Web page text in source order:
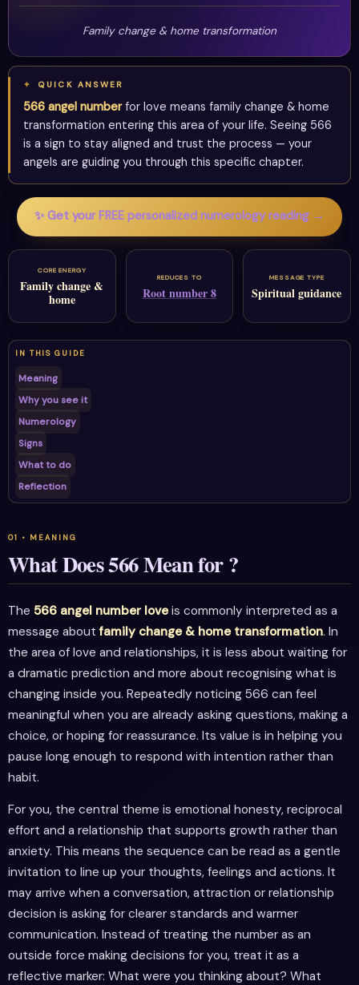
Family change & home transformation
QUICK ANSWER
566 angel numberfor love means family change & home
transformation entering this area of your life. Seeing 566
is a sign to stay aligned and trust the process — your
angels are guiding you through this specific chapter.
✨ Get your FREE personalized numerology reading →
CORE ENERGY
Family change &
home
REDUCES TO
Root number 8
MESSAGE TYPE
Spiritual guidance
IN THIS GUIDE
Meaning
Why you see it
Numerology
Signs
What to do
Reflection
What Does 566 Mean for ?
The 566 angel number loveis commonly interpreted as a
message aboutfamily change & home transformation. In
the area of love and relationships, it is less about waiting for
a dramatic prediction and more about recognising what is
changing inside you. Repeatedly noticing 566 can feel
meaningful when you are already asking questions, making a
choice, or hoping for reassurance. Its value is in helping you
pause long enough to respond with intention rather than
habit.
For you, the central theme is emotional honesty, reciprocal
effort and a relationship that supports growth rather than
anxiety. This means the sequence can be read as a gentle
invitation to line up your thoughts, feelings and actions. It
may arrive when a conversation, attraction or relationship
decision is asking for clearer standards and warmer
communication. Instead of treating the number as an
outside force making decisions for you, treat it as a
reflective marker: What were you thinking about? What